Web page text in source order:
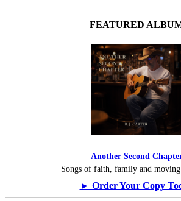
FEATURED
Another Second
Songs of faith, family and moving
► Order Your Copy